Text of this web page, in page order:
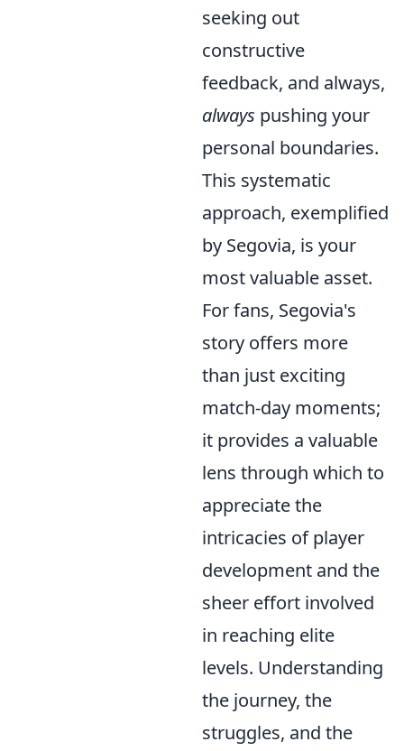
seeking out
constructive
feedback, and always,
always pushing your
personal boundaries.
This systematic
approach, exemplified
by Segovia, is your
most valuable asset.
For fans, Segovia's
story offers more
than just exciting
match-day moments;
it provides a valuable
lens through which to
appreciate the
intricacies of player
development and the
sheer effort involved
in reaching elite
levels. Understanding
the journey, the
struggles, and the